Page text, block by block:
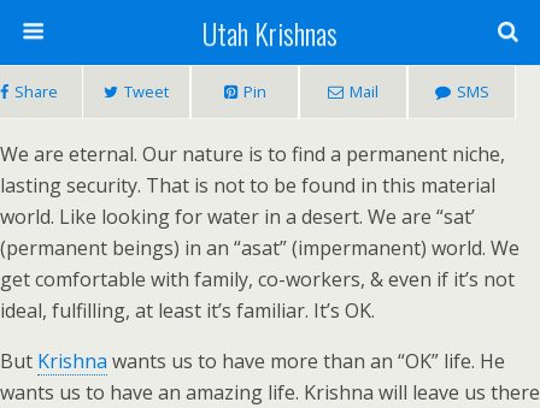
Utah Krishnas
Share Tweet Pin Mail SMS
We are eternal. Our nature is to find a permanent niche,
lasting security. That is not to be found in this material
world. Like looking for water in a desert. We are “sat’
(permanent beings) in an “asat” (impermanent) world. We
get comfortable with family, co-workers, & even if it’s not
ideal, fulfilling, at least it’s familiar. It’s OK.
But Krishna wants us to have more than an “OK” life. He
wants us to have an amazing life. Krishna will leave us there